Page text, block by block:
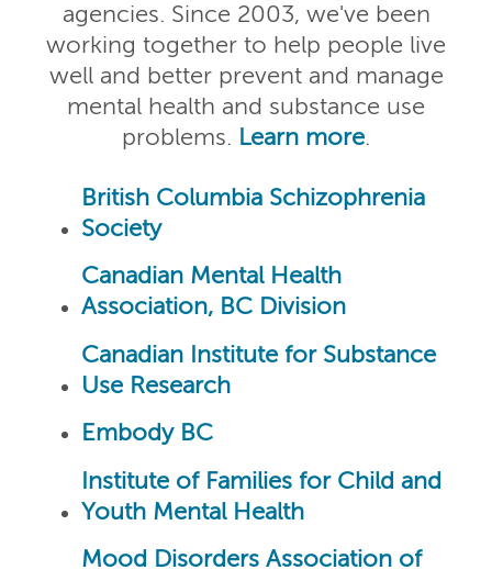
agencies. Since 2003, we've been
working together to help people live
well and better prevent and manage
mental health and substance use
problems. Learn more.
British Columbia Schizophrenia
Society
Canadian Mental Health
Association, BC Division
Canadian Institute for Substance
Use Research
Embody BC
Institute of Families for Child and
Youth Mental Health
Mood Disorders Association of